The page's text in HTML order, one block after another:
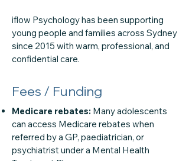
iflow Psychology has been supporting
young people and families across Sydney
since 2015 with warm, professional, and
confidential care.
Fees / Funding
Medicare rebates: Many adolescents
can access Medicare rebates when
referred by a GP, paediatrician, or
psychiatrist under a Mental Health